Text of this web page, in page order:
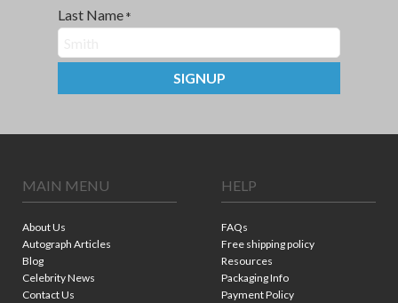
Last Name *
SIGNUP
MAIN MENU
About Us
Autograph Articles
Blog
Celebrity News
Contact Us
HELP
FAQs
Free shipping policy
Resources
Packaging Info
Payment Policy